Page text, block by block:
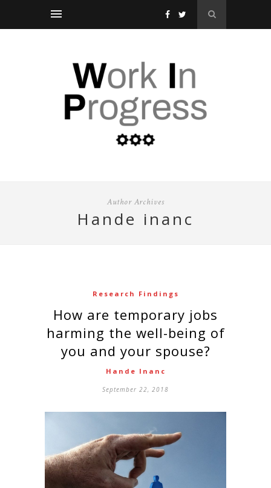
Author Archives
hande inanc
Research Findings
How are temporary jobs
harming the well-being of
you and your spouse?
Hande Inanc
September 22, 2018